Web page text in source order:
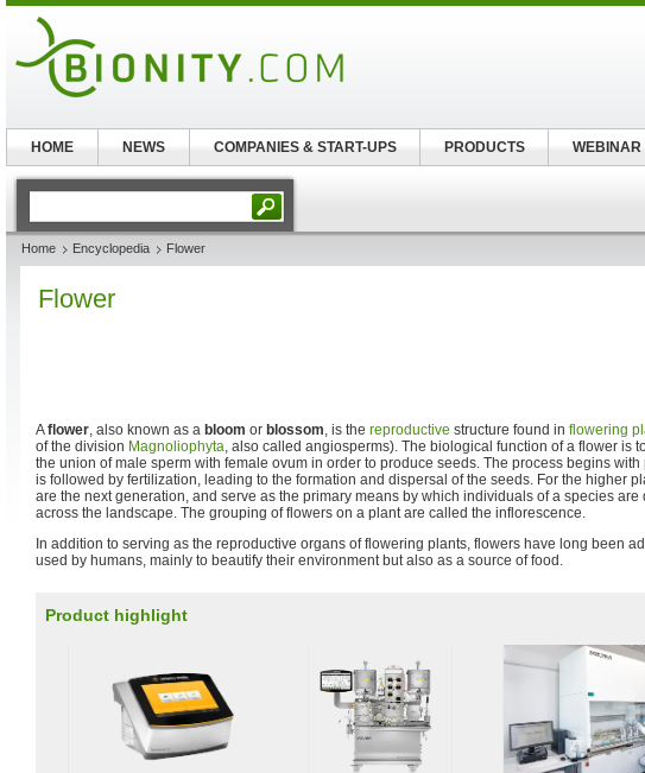
Home Encyclopedia Flower
Flower
Aflower, also known as a bloom or blossom, is the reproductive structure found in flowering
of the division Magnoliophyta, also called angiosperms). The biological function of a flower is
the union of male sperm with female ovum in order to produce seeds. The process begins
is followed by fertilization, leading to the formation and dispersal of the seeds. For the higher
are the next generation, and serve as the primary means by which individuals of a species are
across the landscape. The grouping of flowers on a plant are called the inflorescence.
In addition to serving as the reproductive organs of flowering plants, flowers have long been
used by humans, mainly to beautify their environment but also as a source of food.
Product highlight
HOME NEWS COMPANIES & START-UPS PRODUCTS